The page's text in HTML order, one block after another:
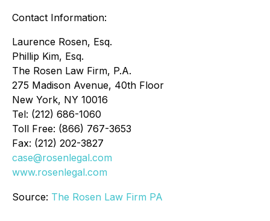
Contact Information:
Laurence Rosen, Esq.
Phillip Kim, Esq.
The Rosen Law Firm, P.A.
275 Madison Avenue, 40th Floor
New York, NY 10016
Tel: (212) 686-1060
Toll Free: (866) 767-3653
Fax: (212) 202-3827
case@rosenlegal.com
www.rosenlegal.com
Source: The Rosen Law Firm PA